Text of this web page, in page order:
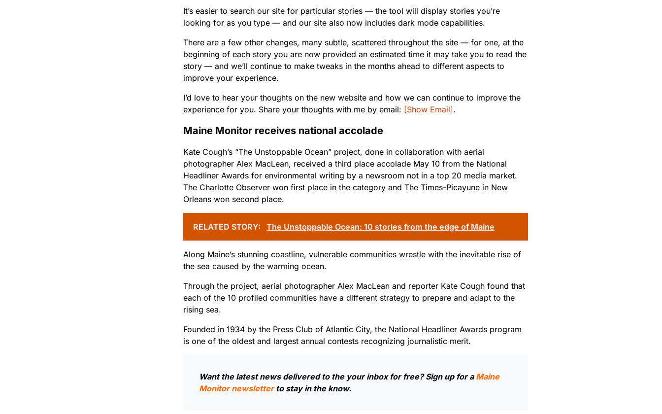
It’s easier to search our site for particular stories — the tool will display stories you’re
looking for as you type — and our site also now includes dark mode capabilities.
There are a few other changes, many subtle, scattered throughout the site — for one, at the
beginning of each story you are now provided an estimated time it may take you to read the
story — and we’ll continue to make tweaks in the months ahead to different aspects to
improve your experience.
I’d love to hear your thoughts on the new website and how we can continue to improve the
experience for you. Share your thoughts with me by email: [Show Email].
Maine Monitor receives national accolade
Kate Cough’s “The Unstoppable Ocean” project, done in collaboration with aerial
photographer Alex MacLean, received a third place accolade May 10 from the National
Headliner Awards for environmental writing by a newsroom not in a top 20 media market.
The Charlotte Observer won first place in the category and The Times-Picayune in New
Orleans won second place.
RELATED STORY: The Unstoppable Ocean: 10 stories from the edge of Maine
Along Maine’s stunning coastline, vulnerable communities wrestle with the inevitable rise of
the sea caused by the warming ocean.
Through the project, aerial photographer Alex MacLean and reporter Kate Cough found that
each of the 10 profiled communities have a different strategy to prepare and adapt to the
rising sea.
Founded in 1934 by the Press Club of Atlantic City, the National Headliner Awards program
is one of the oldest and largest annual contests recognizing journalistic merit.
Want the latest news delivered to the your inbox for free? Sign up for a Maine
Monitor newsletter to stay in the know.